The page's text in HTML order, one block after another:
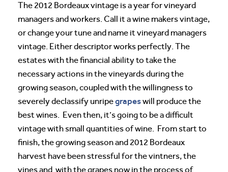
The 2012 Bordeaux vintage is a year for vineyard
managers and workers. Call it a wine makers vintage,
or change your tune and name it vineyard managers
vintage. Either descriptor works perfectly. The
estates with the financial ability to take the
necessary actions in the vineyards during the
growing season, coupled with the willingness to
severely declassify unripegrapeswill produce the
best wines. Even then, it’s going to be a difficult
vintage with small quantities of wine. From start to
finish, the growing season and 2012 Bordeaux
harvest have been stressful for the vintners, the
vines and with the grapes now in the process of